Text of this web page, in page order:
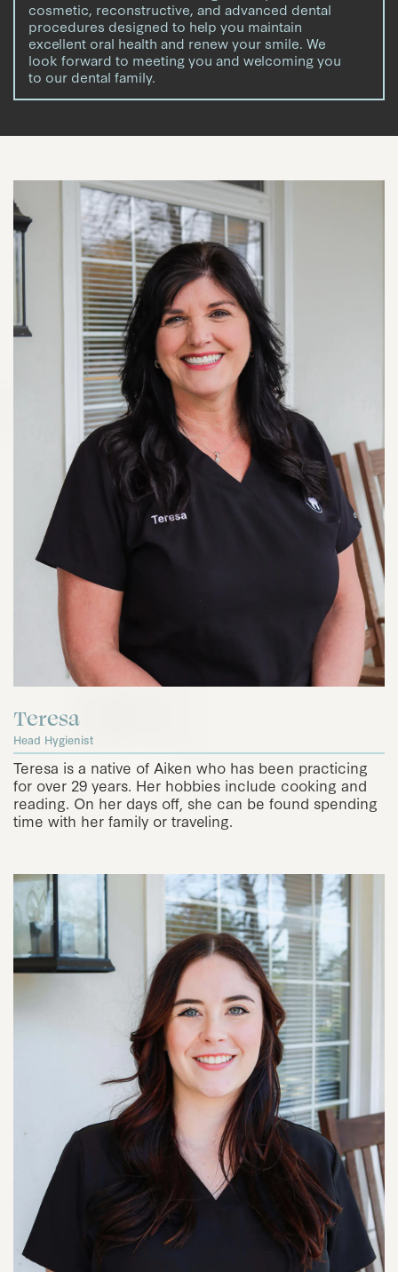
cosmetic, reconstructive, and advanced dental
procedures designed to help you maintain
excellent oral health and renew your smile. We
look forward to meeting you and welcoming you
to our dental family.
Teresa
Head Hygienist
Teresa is a native of Aiken who has been practicing
for over 29 years. Her hobbies include cooking and
reading. On her days off, she can be found spending
time with her family or traveling.